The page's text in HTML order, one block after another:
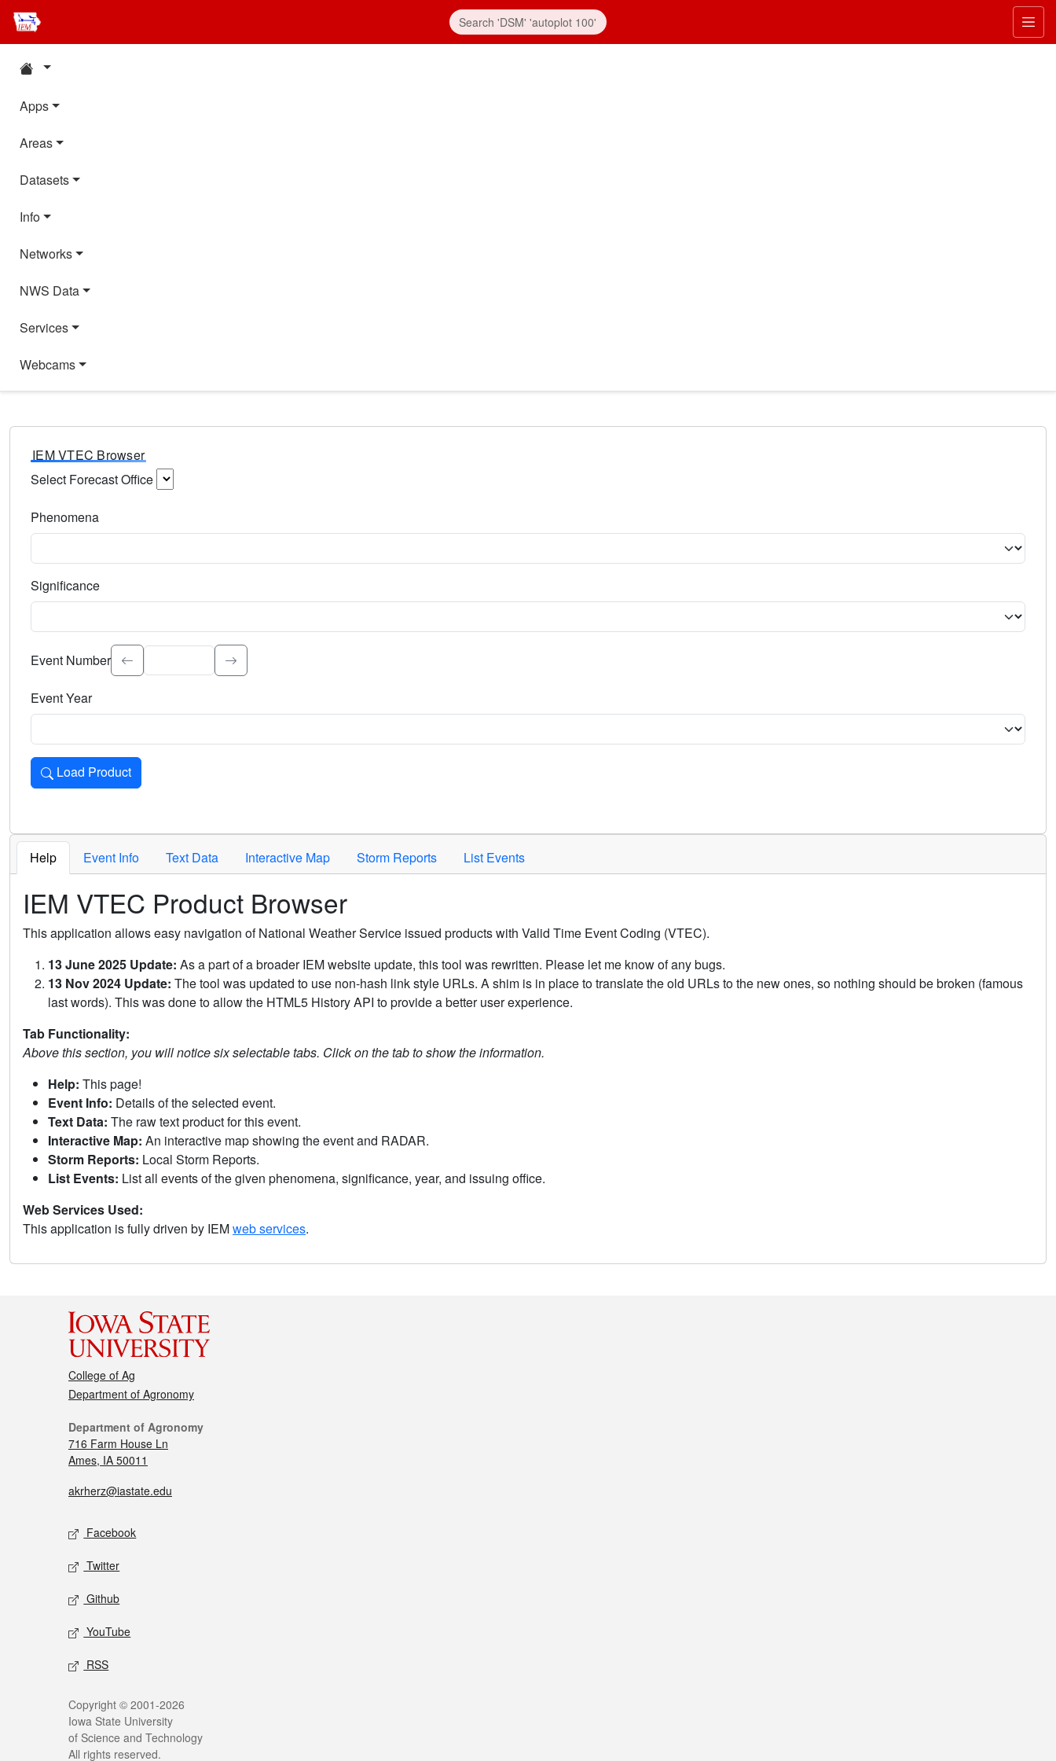
Apps
Areas
Datasets
Info
Networks
NWS Data
Services
Webcams
IEM VTEC Browser
Select Forecast Office
Phenomena
Significance
Select the event significance. Type to search.
Event Number
Event Year
Load Product
Loads the product for the selected criteria. Press Enter or Space to activate.
Help Event Info Text Data Interactive Map Storm Reports List Events
IEM VTEC Product Browser
This application allows easy navigation of National Weather Service issued products with Valid Time Event Coding (VTEC).
13 June 2025 Update: As a part of a broader IEM website update, this tool was rewritten. Please let me know of any bugs.
13 Nov 2024 Update: The tool was updated to use non-hash link style URLs. A shim is in place to translate the old URLs to the new ones, so nothing should be broken (famous
last words). This was done to allow the HTML5 History API to provide a better user experience.
Tab Functionality:
Above this section, you will notice six selectable tabs. Click on the tab to show the information.
Help: This page!
Event Info: Details of the selected event.
Text Data: The raw text product for this event.
Interactive Map: An interactive map showing the event and RADAR.
Storm Reports: Local Storm Reports.
List Events: List all events of the given phenomena, significance, year, and issuing office.
Web Services Used:
This application is fully driven by IEMweb services.
College of Ag
Department of Agronomy
Department of Agronomy
716 Farm House Ln
Ames, IA 50011
akrherz@iastate.edu
Facebook
Twitter
Github
YouTube
RSS
Copyright © 2001-2026
Iowa State University
of Science and Technology
All rights reserved.